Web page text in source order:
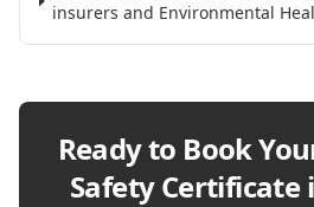
insurers and Environmental
Ready to Book
Safety Certificate